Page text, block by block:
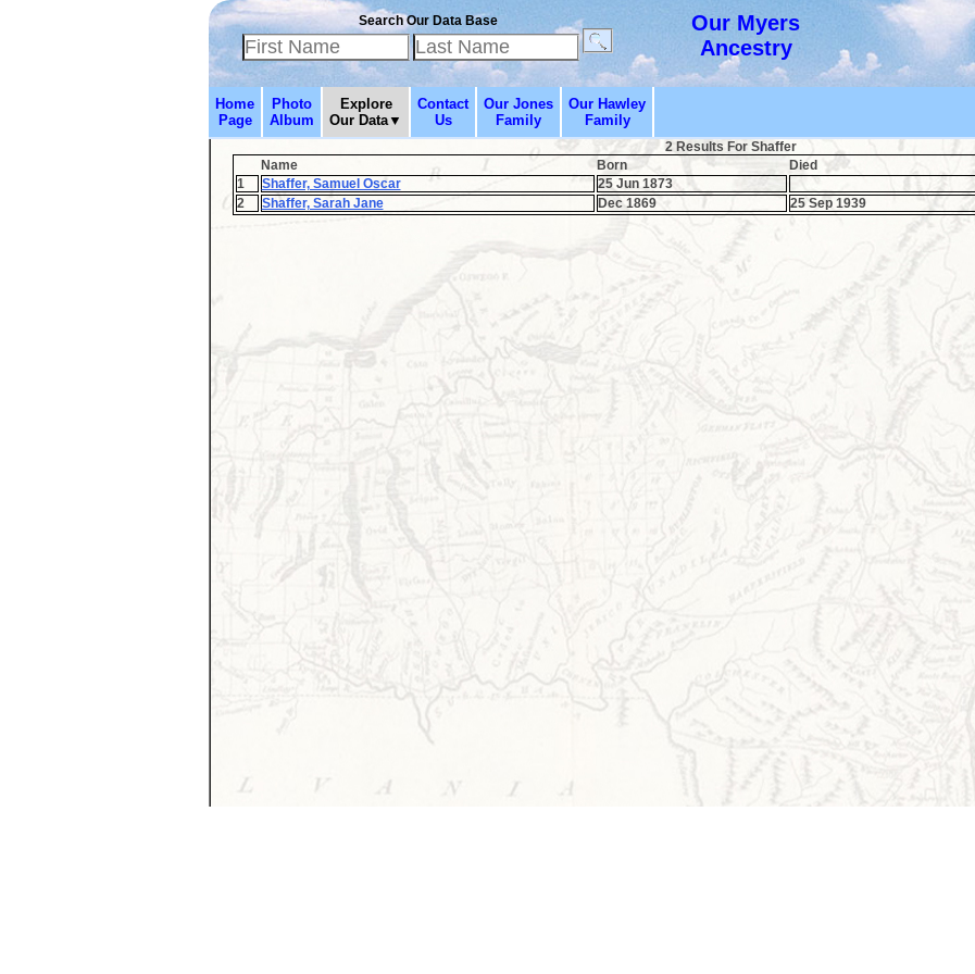
Search Our Data Base
Our Myers
Ancestry
Home
Page
Photo
Album
Explore
Our Data▼
Contact
Us
Our Jones
Family
Our Hawley
Family
2 Results For Shaffer
Name
Born Died
1
Shaffer, Samuel Oscar 25 Jun 1873
2
Shaffer, Sarah Jane Dec 1869 25 Sep 1939